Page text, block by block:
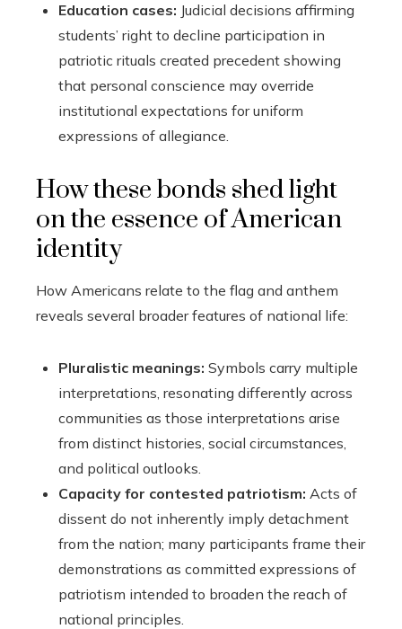
Education cases: Judicial decisions affirming
students’ right to decline participation in
patriotic rituals created precedent showing
that personal conscience may override
institutional expectations for uniform
expressions of allegiance.
How these bonds shed light
on the essence of American
identity
How Americans relate to the flag and anthem
reveals several broader features of national life:
Pluralistic meanings: Symbols carry multiple
interpretations, resonating differently across
communities as those interpretations arise
from distinct histories, social circumstances,
and political outlooks.
Capacity for contested patriotism: Acts of
dissent do not inherently imply detachment
from the nation; many participants frame their
demonstrations as committed expressions of
patriotism intended to broaden the reach of
national principles.